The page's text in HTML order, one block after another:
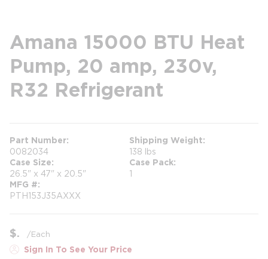
Amana 15000 BTU Heat
Pump, 20 amp, 230v,
R32 Refrigerant
Part Number
0082034
Shipping Weight
138 lbs
Case Size
26.5" x 47" x 20.5"
Case Pack
1
MFG #
PTH153J35AXXX
$ /Each
Sign In To See Your Price